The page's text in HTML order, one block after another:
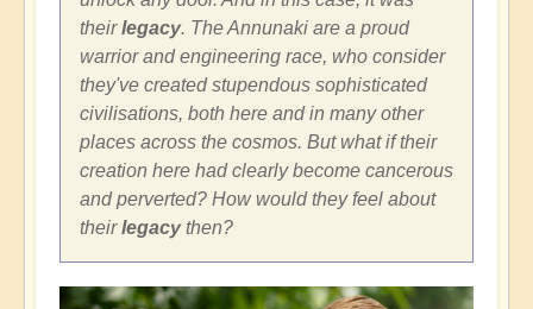
theirlegacy. The Annunaki are a proud
warrior and engineering race, who consider
they've created stupendous sophisticated
civilisations, both here and in many other
places across the cosmos. But what if their
creation here had clearly become cancerous
and perverted? How would they feel about
theirlegacythen?